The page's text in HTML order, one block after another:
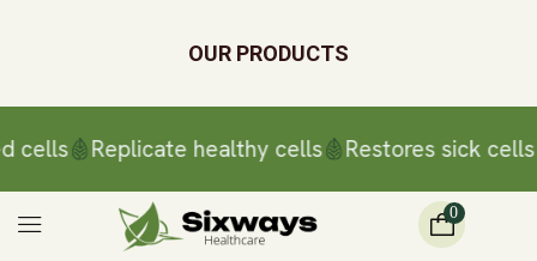
OUR PRODUCTS
cells Replicate healthy cells Restores sick cells
0